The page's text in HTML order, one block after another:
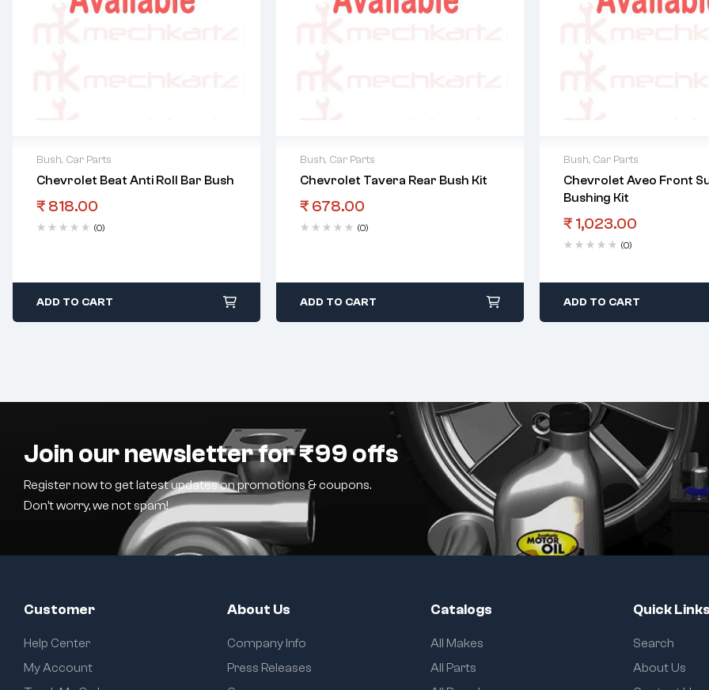
Bush, Car Parts
Chevrolet Beat Anti Roll Bar Bush
₹ 818.00
(0)
ADD TO CART
Bush, Car Parts
Chevrolet Tavera Rear Bush Kit
₹ 678.00
(0)
ADD TO CART
Bush, Car Parts
Chevrolet Aveo Front
Bushing Kit
₹ 1,023.00
(0)
ADD TO CART
Join our newsletter for ₹99 offs
Register now to get latest updates on promotions & coupons.
Don’t worry, we not spam!
Customer
Help Center
My Account
About Us
Company Info
Press Releases
Catalogs
All Makes
All Parts
Quick Links
Search
About Us